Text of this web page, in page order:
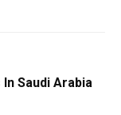
Saudi Arabia